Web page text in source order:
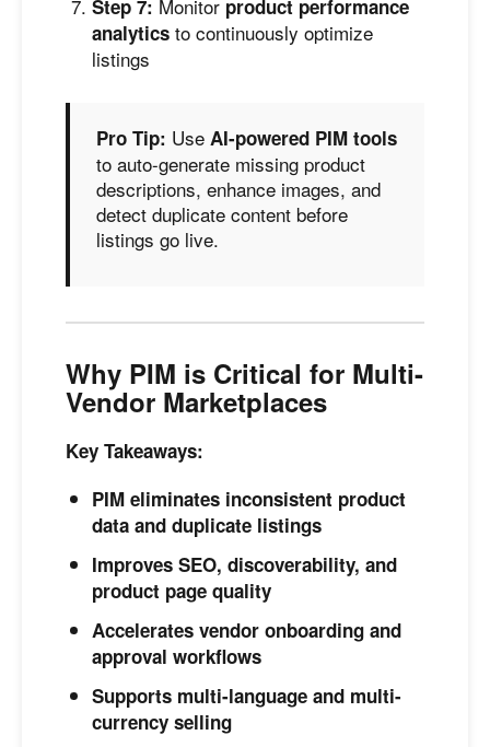
Step 7: Monitor product performance
analytics to continuously optimize
listings
Pro Tip: Use AI-powered PIM tools
to auto-generate missing product
descriptions, enhance images, and
detect duplicate content before
listings go live.
Why PIM is Critical for Multi-
Vendor Marketplaces
Key Takeaways:
PIM eliminates inconsistent product
data and duplicate listings
Improves SEO, discoverability, and
product page quality
Accelerates vendor onboarding and
approval workflows
Supports multi-language and multi-
currency selling